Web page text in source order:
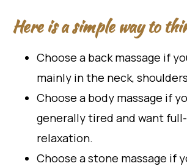
Here is a simple way to
Choose a back massage if
mainly in the neck,
Choose a body massage if
generally tired and want
relaxation.
Choose a stone massage if